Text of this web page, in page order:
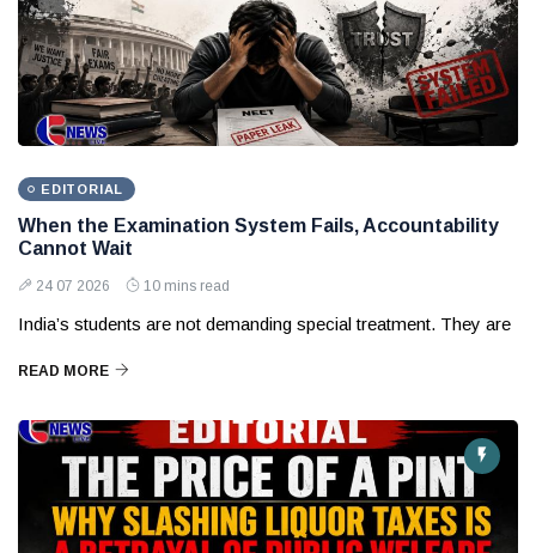
EDITORIAL
When the Examination System Fails, Accountability
Cannot Wait
24 07 2026 10 mins read
India’s students are not demanding special treatment. They are
READ MORE